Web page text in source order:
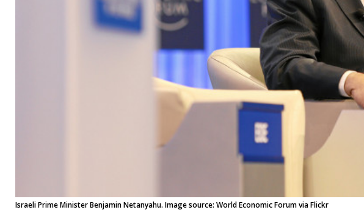
Israeli Prime Minister Benjamin Netanyahu. Image source: World Economic Forum via Flickr